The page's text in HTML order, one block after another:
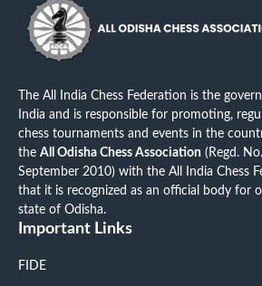
The All India Chess Federation is the
India and is responsible for promoting,
chess tournaments and events in the
the All Odisha Chess Association (Regd.
September 2010) with the All India Chess
that it is recognized as an official body for
state of Odisha.
Important Links
FIDE